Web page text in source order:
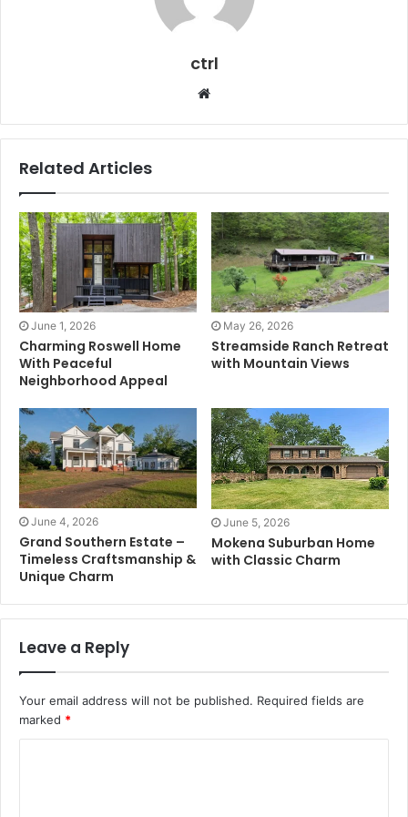
ctrl
Website
Related Articles
June 1, 2026
Charming Roswell Home
With Peaceful
Neighborhood Appeal
May 26, 2026
Streamside Ranch Retreat
with Mountain Views
June 4, 2026
Grand Southern Estate –
Timeless Craftsmanship &
Unique Charm
June 5, 2026
Mokena Suburban Home
with Classic Charm
Leave a Reply
Your email address will not be published. Required fields are
marked *